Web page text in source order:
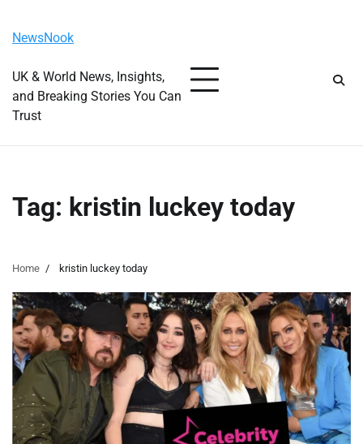
content
NewsNook
UK & World News, Insights,
and Breaking Stories You Can
Trust
Tag: kristin luckey today
Home kristin luckey today